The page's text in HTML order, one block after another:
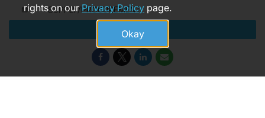
label SUPPLY/PROCUREMENT
Apply
rights on ourPrivacy Policy page.
Okay